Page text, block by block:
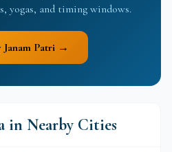
yogas, and timing windows.
Janam Patri →
Nearby Cities